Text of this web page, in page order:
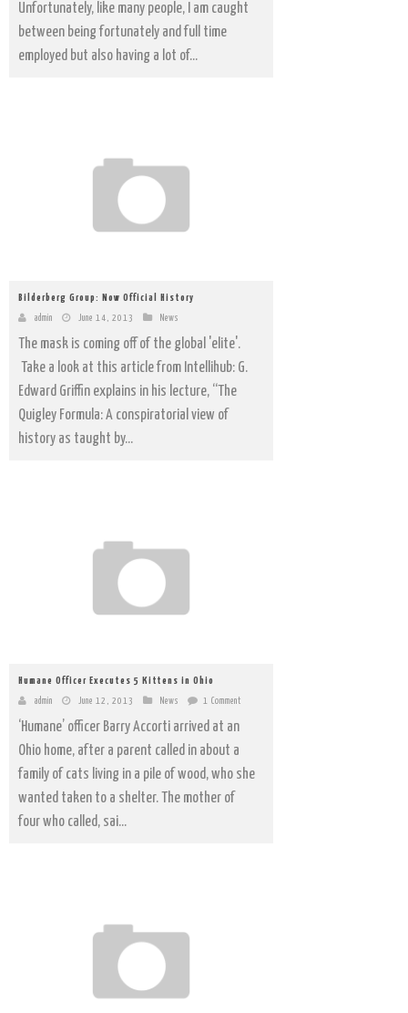
Unfortunately, like many people, I am caught
between being fortunately and full time
employed but also having a lot of...
Bilderberg Group: Now Official History
admin June 14, 2013 News
The mask is coming off of the global 'elite'.
Take a look at this article from Intellihub: G.
Edward Griffin explains in his lecture, “The
Quigley Formula: A conspiratorial view of
history as taught by...
Humane Officer Executes 5 Kittens in Ohio
admin June 12, 2013 News 1 Comment
‘Humane’ officer Barry Accorti arrived at an
Ohio home, after a parent called in about a
family of cats living in a pile of wood, who she
wanted taken to a shelter. The mother of
four who called, sai...